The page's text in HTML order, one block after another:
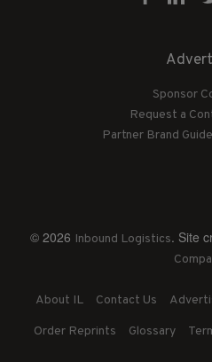
Sponsor
Request a
Partner Brand
© 2026 Inbound Logistics. Site
About IL Contact Us
Order Reprints Glossary